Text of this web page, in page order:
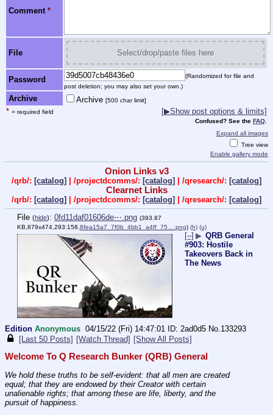
Comment *
File Select/drop/paste files here
Password
(Randomized for file and
post deletion; you may also set your own.)
Archive Archive [500 char limit]
* = required field [▶Show post options & limits]
Confused? See the FAQ
Expand all images
Tree view
Enable gallery mode
Onion Links v3
/qrb/: [catalog] | /projectdcomms/: [catalog] | /qresearch/: [catalog]
Clearnet Links
/qrb/: [catalog] | /projectdcomms/: [catalog] | /qresearch/: [catalog]
File (hide): 0fd11daf01606de⋯.png (393.87
KB,879x474,293:158,8fea15a7_7f0b_4bb1_a4ff_75….png) (h) (u)
[–] ▶ QRB General
#903: Hostile
Takeovers Back in
The News
Edition Anonymous 04/15/22 (Fri) 14:47:01 2ad0d5 No.133293
[Last 50 Posts] [Watch Thread] [Show All Posts]
Welcome To Q Research Bunker (QRB) General
We hold these truths to be self-evident: that all men are created
equal; that they are endowed by their Creator with certain
unalienable rights; that among these are life, liberty, and the
pursuit of happiness.